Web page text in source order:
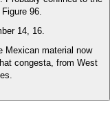
96.
14, 16.
Mexican material now
congesta, from West